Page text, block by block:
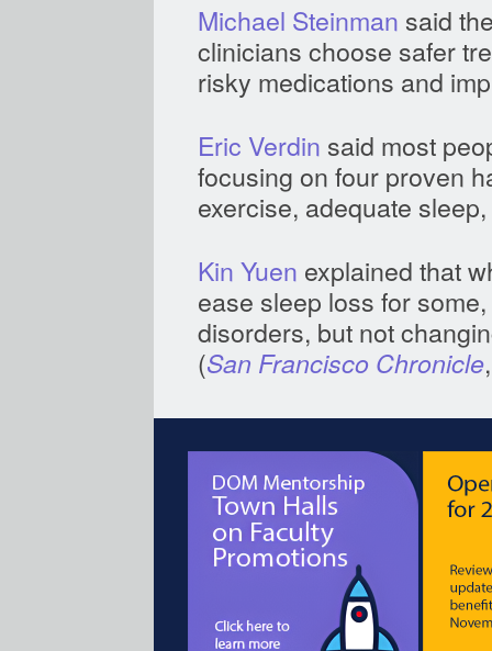
Michael Steinman said
clinicians choose safer
risky medications and
Eric Verdin said most
focusing on four proven
exercise, adequate
Kin Yuen explained that
ease sleep loss for
disorders, but not
(San Francisco Chronicle